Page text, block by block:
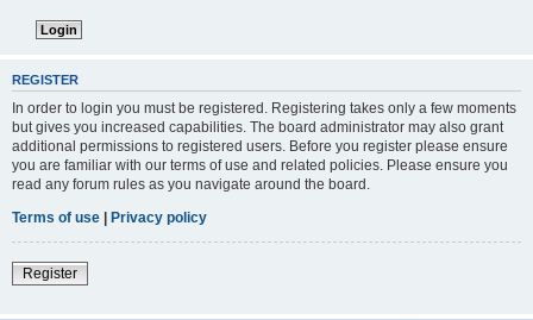
REGISTER
In order to login you must be registered. Registering takes only a few moments
but gives you increased capabilities. The board administrator may also grant
additional permissions to registered users. Before you register please ensure
you are familiar with our terms of use and related policies. Please ensure you
read any forum rules as you navigate around the board.
Terms of use | Privacy policy
Register